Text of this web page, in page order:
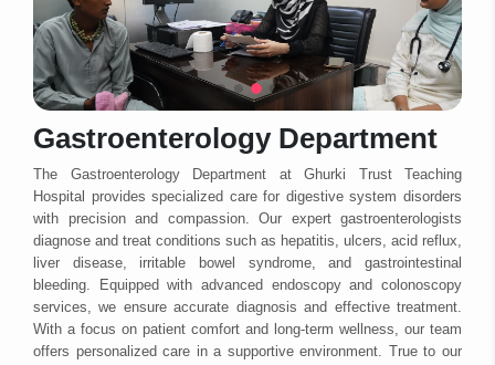
Gastroenterology Department
The Gastroenterology Department at Ghurki Trust Teaching
Hospital provides specialized care for digestive system disorders
with precision and compassion. Our expert gastroenterologists
diagnose and treat conditions such as hepatitis, ulcers, acid reflux,
liver disease, irritable bowel syndrome, and gastrointestinal
bleeding. Equipped with advanced endoscopy and colonoscopy
services, we ensure accurate diagnosis and effective treatment.
With a focus on patient comfort and long-term wellness, our team
offers personalized care in a supportive environment. True to our